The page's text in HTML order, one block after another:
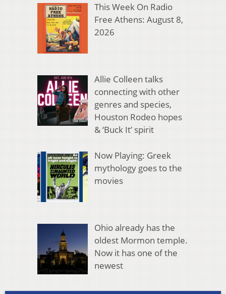
This Week On Radio
Free Athens: August 8,
2026
Allie Colleen talks
connecting with other
genres and species,
Houston Rodeo hopes
& ‘Buck It’ spirit
Now Playing: Greek
mythology goes to the
movies
Ohio already has the
oldest Mormon temple.
Now it has one of the
newest